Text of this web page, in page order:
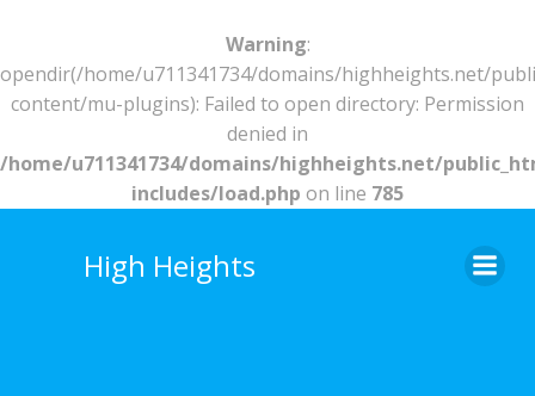
Warning:
opendir(/home/u711341734/domains/highheights.net/
content/mu-plugins): Failed to open directory: Permission
denied in
/home/u711341734/domains/highheights.net/
includes/load.php on line 785
High Heights